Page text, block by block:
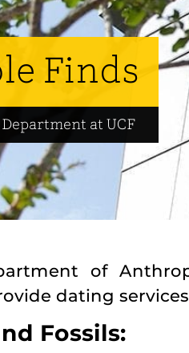
Finds
at UCF
of
dating
Fossils: